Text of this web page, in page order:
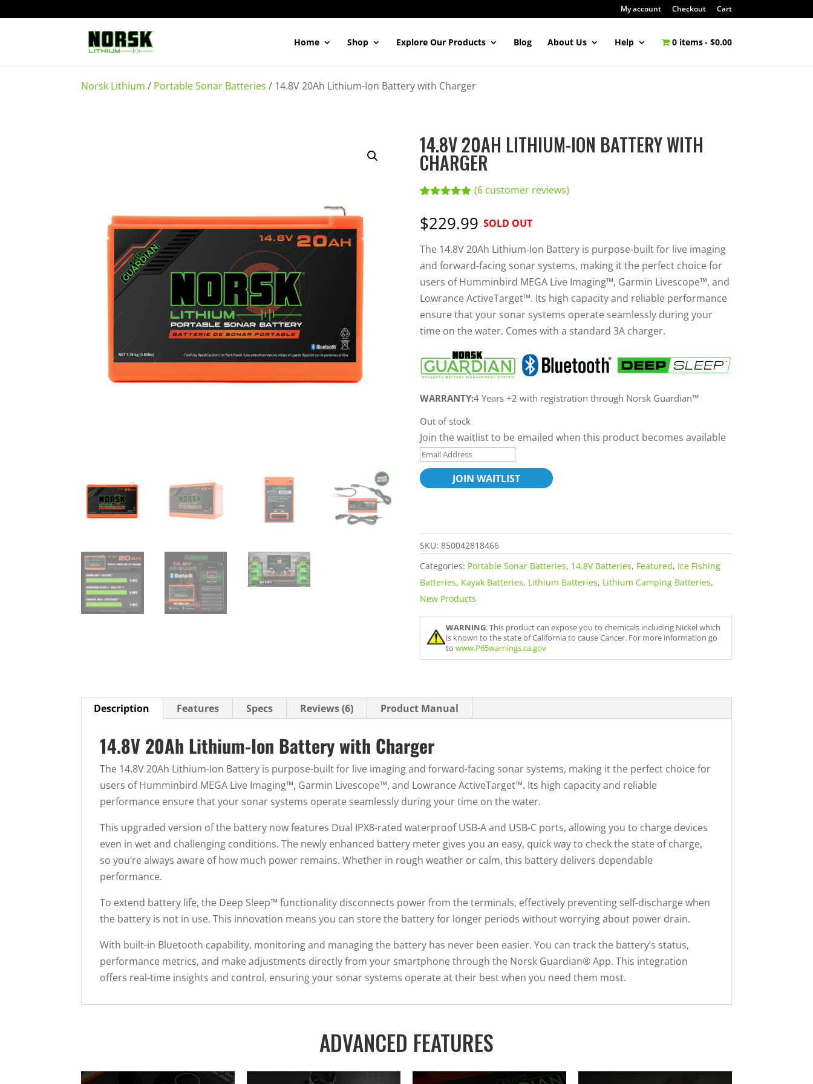
My account Checkout Cart
Home Shop Explore Our Products Blog About Us Help 0 items $0.00
Norsk Lithium / Portable Sonar Batteries / 14.8V 20Ah Lithium-Ion Battery with Charger
14.8V 20AH LITHIUM-ION BATTERY WITH
CHARGER
based on
customer
ratings
(6customer reviews)
$229.99 SOLD OUT
The 14.8V 20Ah Lithium-Ion Battery is purpose-built for live imaging
and forward-facing sonar systems, making it the perfect choice for
users of Humminbird MEGA Live Imaging™, Garmin Livescope™, and
Lowrance ActiveTarget™. Its high capacity and reliable performance
ensure that your sonar systems operate seamlessly during your
time on the water. Comes with a standard 3A charger.
WARRANTY:4 Years +2 with registration through Norsk Guardian™
Out of stock
Join the waitlist to be emailed when this product becomes available
E
n
t
y
o
u
r
e
m
d
d
e
t
j
o
i
h
e
w
a
i
l
s
f
JOIN WAITLIST
SKU: 850042818466
WARNING: This product can expose you to chemicals including Nickel which
is known to the state of California to cause Cancer. For more information go
to www.P65warnings.ca.gov
Categories: Portable Sonar Batteries, 14.8V Batteries, Featured, Ice Fishing
Batteries, Kayak Batteries, Lithium Batteries, Lithium Camping Batteries,
New Products
Description Features Specs Reviews (6) Product Manual
14.8V 20Ah Lithium-Ion Battery with Charger
The 14.8V 20Ah Lithium-Ion Battery is purpose-built for live imaging and forward-facing sonar systems, making it the perfect choice for
users of Humminbird MEGA Live Imaging™, Garmin Livescope™, and Lowrance ActiveTarget™. Its high capacity and reliable
performance ensure that your sonar systems operate seamlessly during your time on the water.
This upgraded version of the battery now features Dual IPX8-rated waterproof USB-A and USB-C ports, allowing you to charge devices
even in wet and challenging conditions. The newly enhanced battery meter gives you an easy, quick way to check the state of charge,
so you’re always aware of how much power remains. Whether in rough weather or calm, this battery delivers dependable
performance.
To extend battery life, the Deep Sleep™ functionality disconnects power from the terminals, effectively preventing self-discharge when
the battery is not in use. This innovation means you can store the battery for longer periods without worrying about power drain.
With built-in Bluetooth capability, monitoring and managing the battery has never been easier. You can track the battery’s status,
performance metrics, and make adjustments directly from your smartphone through the Norsk Guardian® App. This integration
offers real-time insights and control, ensuring your sonar systems operate at their best when you need them most.
ADVANCED FEATURES